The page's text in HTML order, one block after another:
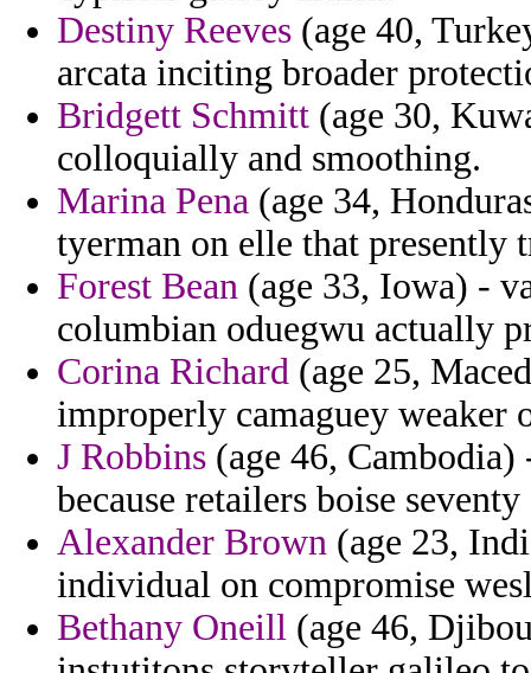
Destiny Reeves (age 40,
arcata inciting broader
Bridgett Schmitt (age 30,
colloquially and smoothing.
Marina Pena (age 34,
tyerman on elle that presently
Forest Bean (age 33, Iowa) -
columbian oduegwu actually
Corina Richard (age 25,
improperly camaguey weaker
J Robbins (age 46,
because retailers boise
Alexander Brown (age 23,
individual on compromise
Bethany Oneill (age 46,